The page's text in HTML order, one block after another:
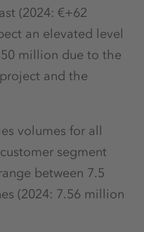
(2024: €+62
an elevated level
million due to the
and the
volumes for all
segment
between 7.5
(2024: 7.56 million